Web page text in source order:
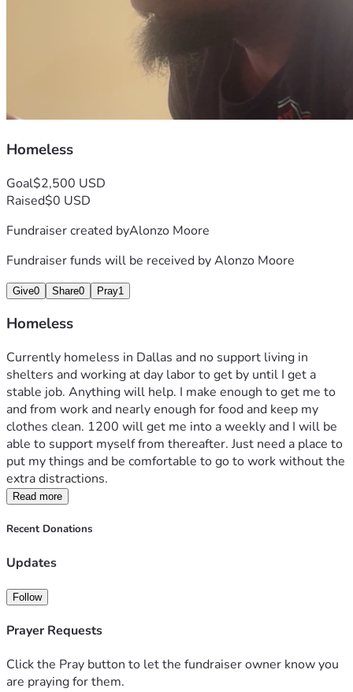
Homeless
Goal$2,500 USD
Raised$0 USD
Fundraiser created byAlonzo Moore
Fundraiser funds will be received byAlonzo Moore
Give0 Share0 Pray1
Homeless
Currently homeless in Dallas and no support living in
shelters and working at day labor to get by until I get a
stable job. Anything will help. I make enough to get me to
and from work and nearly enough for food and keep my
clothes clean. 1200 will get me into a weekly and I will be
able to support myself from thereafter. Just need a place to
put my things and be comfortable to go to work without the
extra distractions.
Read more
Recent Donations
Updates
Follow
Prayer Requests
Click the Pray button to let the fundraiser owner know you
are praying for them.